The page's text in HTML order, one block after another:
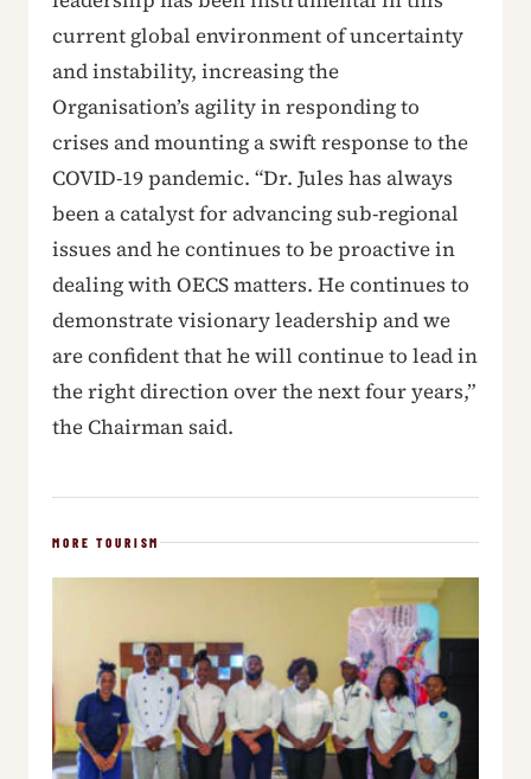
current global environment of uncertainty
and instability, increasing the
Organisation’s agility in responding to
crises and mounting a swift response to the
COVID-19 pandemic. “Dr. Jules has always
been a catalyst for advancing sub-regional
issues and he continues to be proactive in
dealing with OECS matters. He continues to
demonstrate visionary leadership and we
are confident that he will continue to lead in
the right direction over the next four years,”
the Chairman said.
MORE TOURISM